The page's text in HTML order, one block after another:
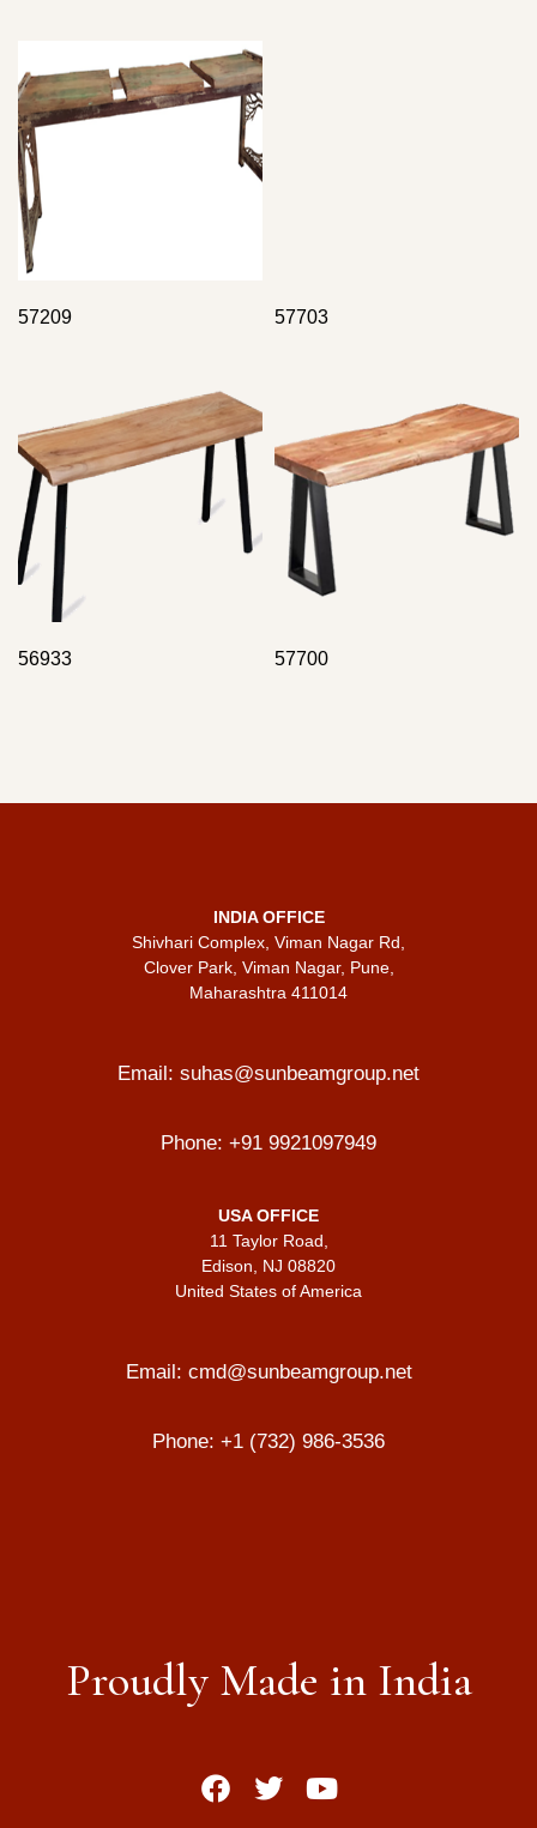
57209 57703
56933 57700
INDIA OFFICE
Shivhari Complex, Viman Nagar Rd,
Clover Park, Viman Nagar, Pune,
Maharashtra 411014
Email: suhas@sunbeamgroup.net
Phone: +91 9921097949
USA OFFICE
11 Taylor Road,
Edison, NJ 08820
United States of America
Email: cmd@sunbeamgroup.net
Phone: +1 (732) 986-3536
Proudly Made in India